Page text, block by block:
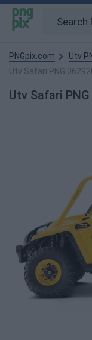
PNGpix.com
Utv
Utv Safari PNG
Utv Safari